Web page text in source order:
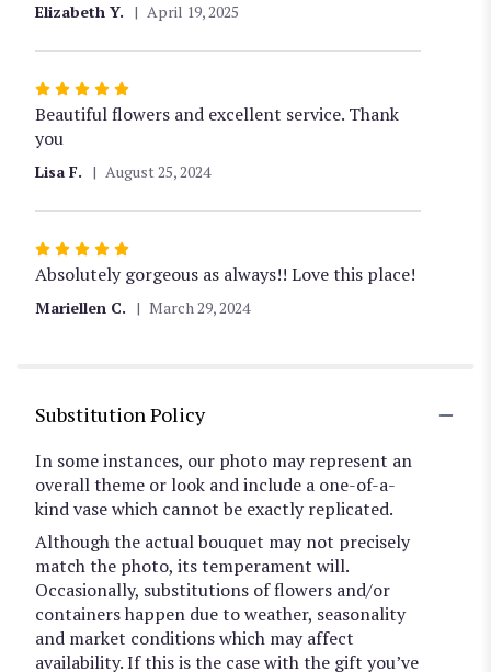
Elizabeth Y. April 19, 2025
Rated
5
out
stars
Beautiful flowers and excellent service. Thank
you
Lisa F. August 25, 2024
Rated
5
Absolutely gorgeous as always!! Love this place!
Mariellen C. March 29, 2024
Substitution Policy
In some instances, our photo may represent an
overall theme or look and include a one-of-a-
kind vase which cannot be exactly replicated.
Although the actual bouquet may not precisely
match the photo, its temperament will.
Occasionally, substitutions of flowers and/or
containers happen due to weather, seasonality
and market conditions which may affect
availability. If this is the case with the gift you’ve